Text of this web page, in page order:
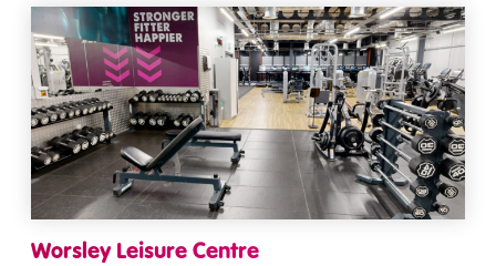
Worsley Leisure Centre